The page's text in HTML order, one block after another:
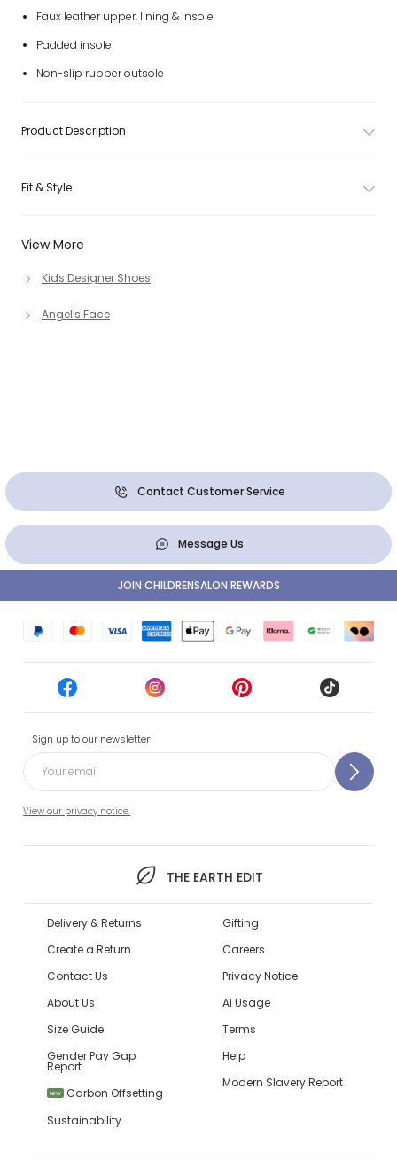
View More
Kids Designer Shoes
Angel's Face
Faux leather upper, lining & insole
Padded insole
Non-slip rubber outsole
Product Description
Fit & Style
Contact Customer Service
Message Us
Sign up to our newsletter
View our privacy notice.
THE EARTH EDIT
JOIN CHILDRENSALON REWARDS
Delivery & Returns
Create a Return
Contact Us
About Us
Size Guide
Gender Pay Gap
Report
NEW
Carbon Offsetting
Sustainability
Gifting
Careers
Privacy Notice
AI Usage
Terms
Help
Modern Slavery Report